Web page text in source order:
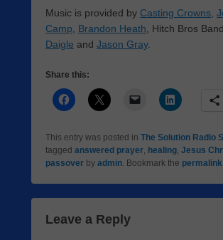
Music is provided by Casting Crowns
Camp
Brandon Heath , Hitch Bros
Daigle and Jason Gray.
Share this:
This entry was posted in The Solution Radio
tagged answered prayer, healing, Jesus
passover by admin. Bookmark the permalink
Leave a Reply